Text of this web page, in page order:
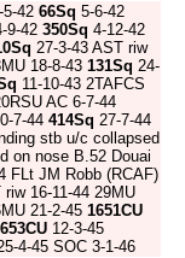
5-42 66Sq 5-6-42
9-42 350Sq 4-12-42
27-3-43 AST riw
18-8-43 131Sq 24-
11-10-43 2TAFCS
AC 6-7-44
7-44 414Sq 27-7-44
stb u/c collapsed
on nose B.52 Douai
FLt JM Robb (RCAF)
16-11-44 29MU
21-2-45 1651CU
12-3-45
4-45 SOC 3-1-46